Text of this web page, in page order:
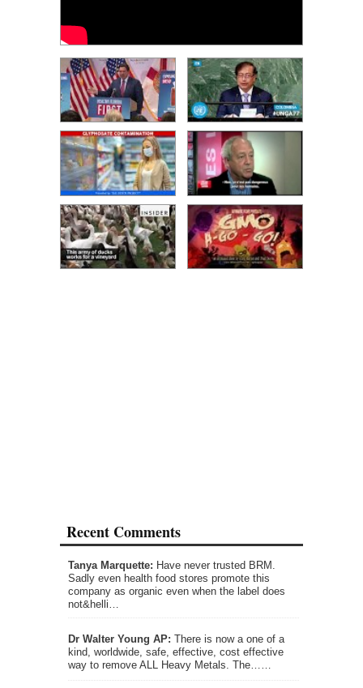
Recent Comments
Tanya Marquette: Have never trusted BRM.
Sadly even health food stores promote this
company as organic even when the label does
not&helli…
Dr Walter Young AP: There is now a one of a
kind, worldwide, safe, effective, cost effective
way to remove ALL Heavy Metals. The……